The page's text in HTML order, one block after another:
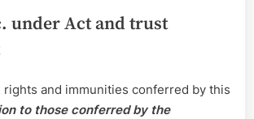
under Act and trust
rights and immunities conferred by this
to those conferred by the